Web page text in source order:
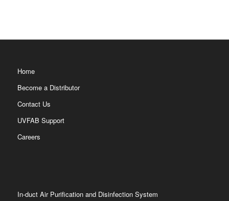
Home
Become a Distributor
Contact Us
UVFAB Support
Careers
In-duct Air Purification and Disinfection System